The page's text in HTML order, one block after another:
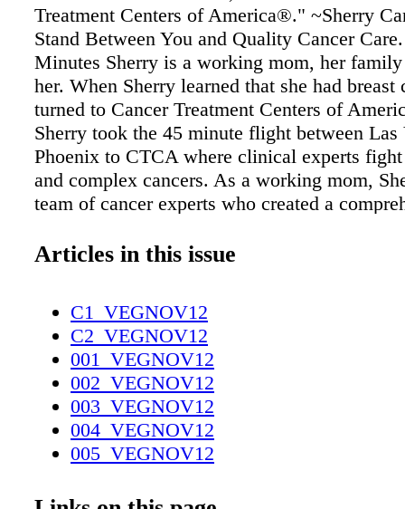
Treatment Centers of America®." ~Sherry
Stand Between You and Quality Cancer
Minutes Sherry is a working mom, her
her. When Sherry learned that she had breast
turned to Cancer Treatment Centers of
Sherry took the 45 minute flight between Las
Phoenix to CTCA where clinical experts fight
and complex cancers. As a working mom,
team of cancer experts who created a
of life. She needed to keep her job and be a
nutrition, rehabilitation, psychological
support and pain management all in one
goal. Instead of driving all over town for her
and medical appointments, Sherry flies to
care of everything in one visit, under one
coordinated care between all her clinical
are proud to have Sherry as part of our
Articles in this issue
C1_VEGNOV12
C2_VEGNOV12
001_VEGNOV12
002_VEGNOV12
003_VEGNOV12
004_VEGNOV12
005_VEGNOV12
007_VEGNOV12